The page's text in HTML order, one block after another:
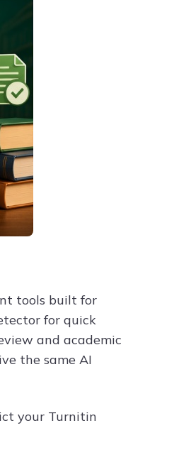
tools built for
for quick
and academic
the same AI
your Turnitin